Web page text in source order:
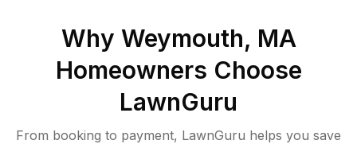
Why Weymouth, MA
Homeowners Choose
LawnGuru
From booking to payment, LawnGuru helps you save